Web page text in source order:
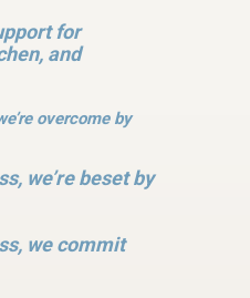
for
and
overcome by
we’re beset by
we commit